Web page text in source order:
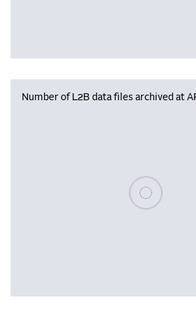
Number of L2B data files archived at
Please wait,